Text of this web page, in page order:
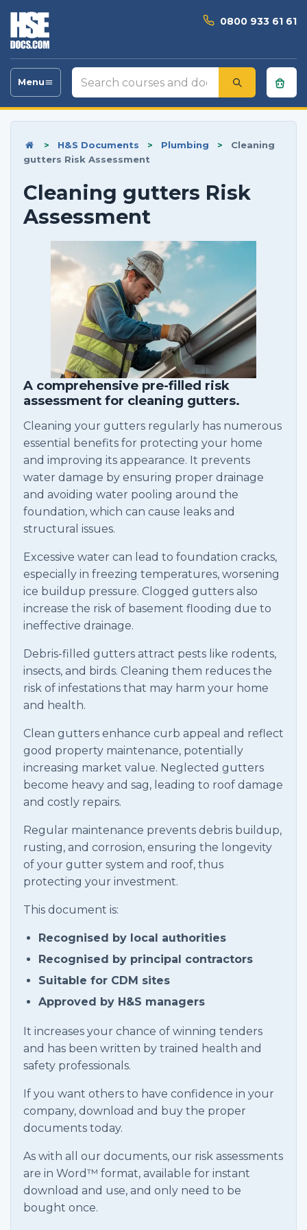
0800 933 61 61
Toggle
Menu
Search
courses
and
> H&S Documents > Plumbing >
Cleaning
gutters Risk Assessment
Cleaning gutters Risk
Assessment
A comprehensive pre-filled risk
assessment for cleaning gutters.
Cleaning your gutters regularly has numerous
essential benefits for protecting your home
and improving its appearance. It prevents
water damage by ensuring proper drainage
and avoiding water pooling around the
foundation, which can cause leaks and
structural issues.
Excessive water can lead to foundation cracks,
especially in freezing temperatures, worsening
ice buildup pressure. Clogged gutters also
increase the risk of basement flooding due to
ineffective drainage.
Debris-filled gutters attract pests like rodents,
insects, and birds. Cleaning them reduces the
risk of infestations that may harm your home
and health.
Clean gutters enhance curb appeal and reflect
good property maintenance, potentially
increasing market value. Neglected gutters
become heavy and sag, leading to roof damage
and costly repairs.
Regular maintenance prevents debris buildup,
rusting, and corrosion, ensuring the longevity
of your gutter system and roof, thus
protecting your investment.
This document is:
Recognised by local authorities
Recognised by principal contractors
Suitable for CDM sites
Approved by H&S managers
It increases your chance of winning tenders
and has been written by trained health and
safety professionals.
If you want others to have confidence in your
company, download and buy the proper
documents today.
As with all our documents, our risk assessments
are in Word™ format, available for instant
download and use, and only need to be
bought once.